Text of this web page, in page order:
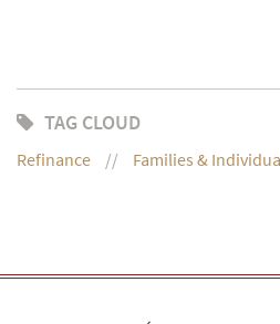
TAG CLOUD
Refinance Families &